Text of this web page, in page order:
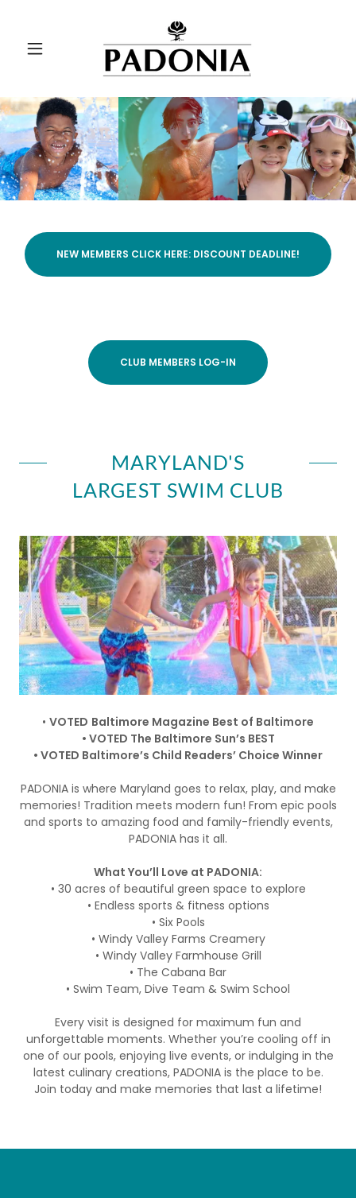
NEW MEMBERS CLICK HERE: DISCOUNT DEADLINE!
CLUB MEMBERS LOG-IN
MARYLAND'S
LARGEST SWIM CLUB
• VOTED Baltimore Magazine Best of Baltimore
• VOTED The Baltimore Sun’s BEST
• VOTED Baltimore’s Child Readers’ Choice Winner
PADONIA is where Maryland goes to relax, play, and make
memories! Tradition meets modern fun! From epic pools
and sports to amazing food and family-friendly events,
PADONIA has it all.
What You’ll Love at PADONIA:
• 30 acres of beautiful green space to explore
• Endless sports & fitness options
• Six Pools
• Windy Valley Farms Creamery
• Windy Valley Farmhouse Grill
• The Cabana Bar
• Swim Team, Dive Team & Swim School
Every visit is designed for maximum fun and
unforgettable moments. Whether you’re cooling off in
one of our pools, enjoying live events, or indulging in the
latest culinary creations, PADONIA is the place to be.
Join today and make memories that last a lifetime!